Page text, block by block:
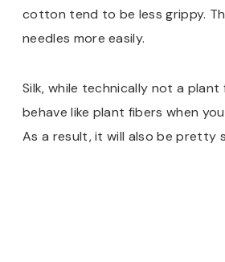
cotton tend to be less grippy.
needles more easily.
Silk, while technically not a
behave like plant fibers when
As a result, it will also be pretty